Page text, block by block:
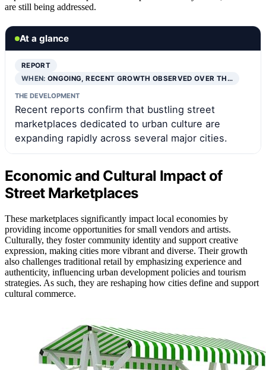
are still being addressed.
At a glance
REPORT
WHEN:ONGOING, RECENT GROWTH OBSERVED OVER TH…
THE DEVELOPMENT
Recent reports confirm that bustling street
marketplaces dedicated to urban culture are
expanding rapidly across several major cities.
Economic and Cultural Impact of
Street Marketplaces
These marketplaces significantly impact local economies by
providing income opportunities for small vendors and artists.
Culturally, they foster community identity and support creative
expression, making cities more vibrant and diverse. Their growth
also challenges traditional retail by emphasizing experience and
authenticity, influencing urban development policies and tourism
strategies. As such, they are reshaping how cities define and support
cultural commerce.